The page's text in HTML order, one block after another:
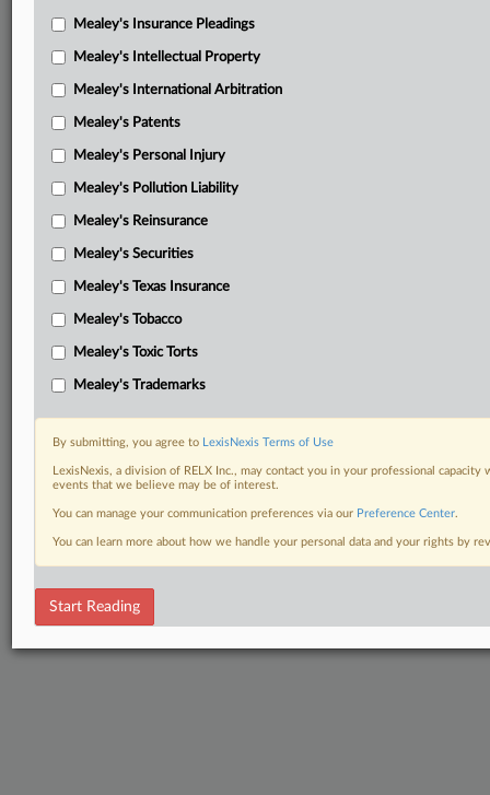
Mealey's Insurance Pleadings
Mealey's Intellectual Property
Mealey's International Arbitration
Mealey's Patents
Mealey's Personal Injury
Mealey's Pollution Liability
Mealey's Reinsurance
Mealey's Securities
Mealey's Texas Insurance
Mealey's Tobacco
Mealey's Toxic Torts
Mealey's Trademarks
By submitting, you agree to LexisNexis Terms of Use
LexisNexis, a division of RELX Inc., may contact you in your professional
events that we believe may be of interest.
You can manage your communication preferences via our Preference Center.
You can learn more about how we handle your personal data and your rights by
Start Reading